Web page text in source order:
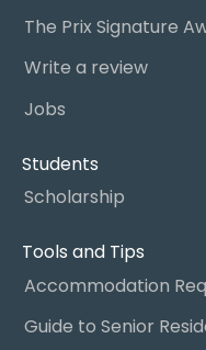
The Prix Signature
Write a review
Jobs
Students
Scholarship
Tools and Tips
Accommodation
Guide to Senior